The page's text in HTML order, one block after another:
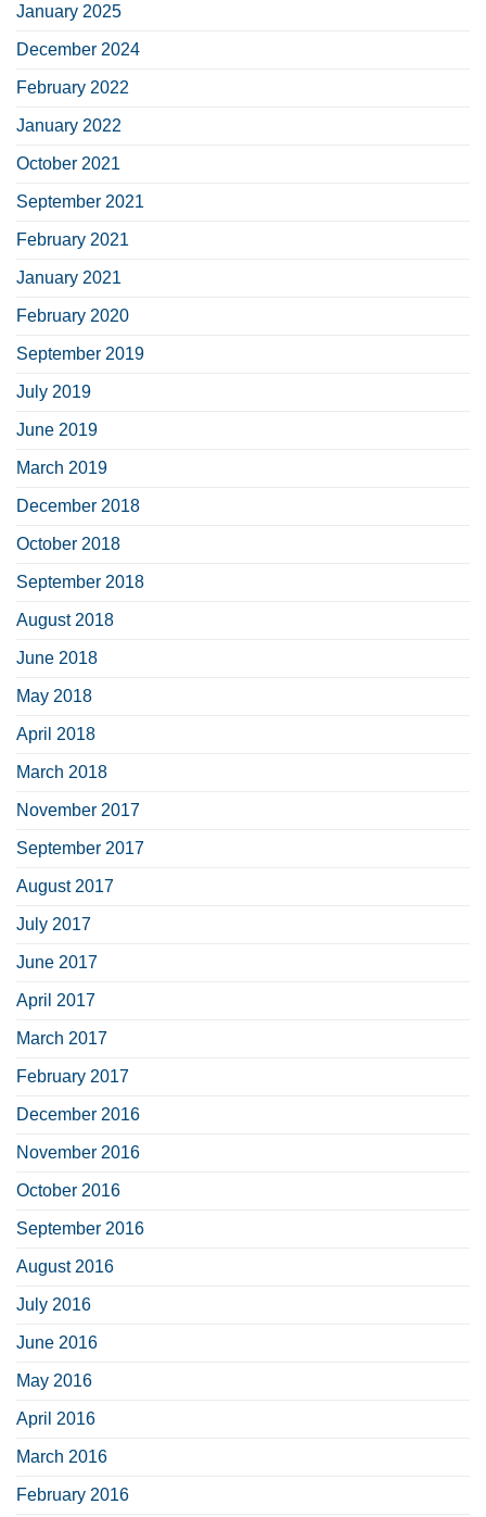
January 2025
December 2024
February 2022
January 2022
October 2021
September 2021
February 2021
January 2021
February 2020
September 2019
July 2019
June 2019
March 2019
December 2018
October 2018
September 2018
August 2018
June 2018
May 2018
April 2018
March 2018
November 2017
September 2017
August 2017
July 2017
June 2017
April 2017
March 2017
February 2017
December 2016
November 2016
October 2016
September 2016
August 2016
July 2016
June 2016
May 2016
April 2016
March 2016
February 2016